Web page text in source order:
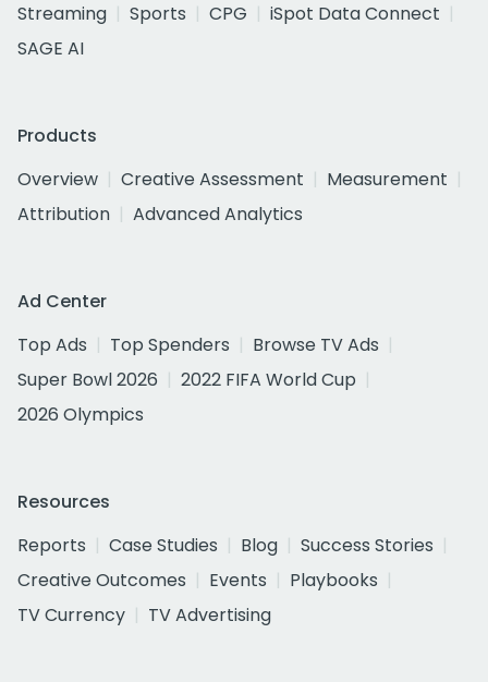
Streaming
Sports CPG
iSpot Data Connect
SAGE AI
Products
Overview
Creative Assessment
Measurement
Attribution
Advanced Analytics
Ad Center
Top Ads
Top Spenders
Browse TV Ads
Super Bowl 2026
2022 FIFA World Cup
2026 Olympics
Resources
Reports
Case Studies Blog
Success Stories
Creative Outcomes
Events
Playbooks
TV Currency
TV Advertising